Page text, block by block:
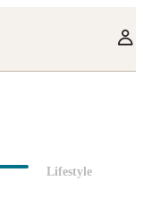
Lifestyle